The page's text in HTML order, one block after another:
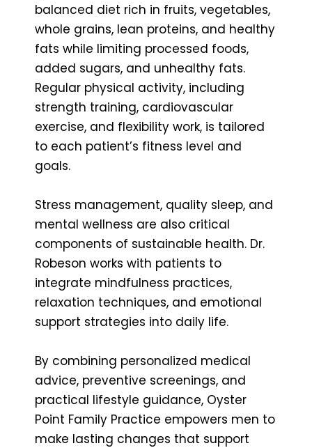
balanced diet rich in fruits, vegetables,
whole grains, lean proteins, and healthy
fats while limiting processed foods,
added sugars, and unhealthy fats.
Regular physical activity, including
strength training, cardiovascular
exercise, and flexibility work, is tailored
to each patient’s fitness level and
goals.
Stress management, quality sleep, and
mental wellness are also critical
components of sustainable health. Dr.
Robeson works with patients to
integrate mindfulness practices,
relaxation techniques, and emotional
support strategies into daily life.
By combining personalized medical
advice, preventive screenings, and
practical lifestyle guidance, Oyster
Point Family Practice empowers men to
make lasting changes that support